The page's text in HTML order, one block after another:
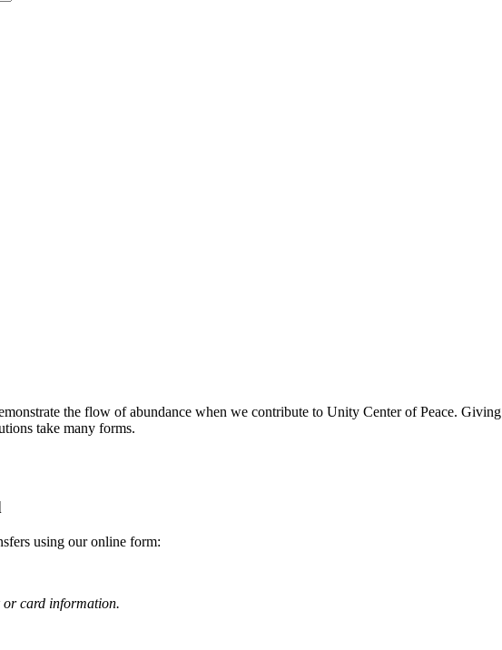
the flow of abundance when we contribute to Unity Center of Peace.
take many forms.
using our online form:
or card information.